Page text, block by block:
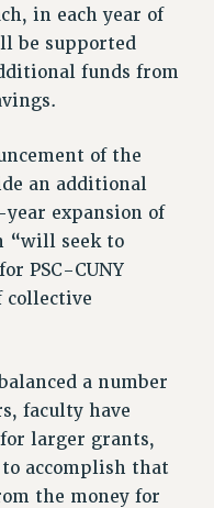
CHAIRS
HEARINGS
in each year of
be supported
funds from
of the
an additional
expansion of
“will seek to
PSC-CUNY
collective
a number
faculty have
larger grants,
accomplish that
the money for